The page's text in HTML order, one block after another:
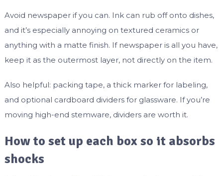
Avoid newspaper if you can. Ink can rub off onto dishes,
and it’s especially annoying on textured ceramics or
anything with a matte finish. If newspaper is all you have,
keep it as the outermost layer, not directly on the item.
Also helpful: packing tape, a thick marker for labeling,
and optional cardboard dividers for glassware. If you’re
moving high-end stemware, dividers are worth it.
How to set up each box so it absorbs
shocks